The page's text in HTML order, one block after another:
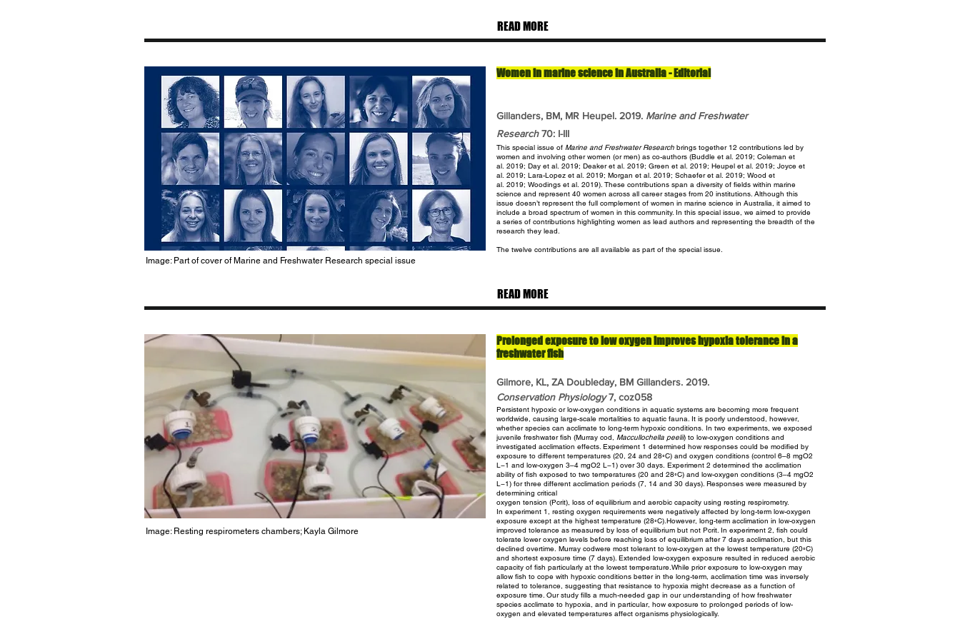
READ MORE
Image: Part of cover of Marine and Freshwater Research special issue
Women in marine science in Australia - Editorial
Gillanders, BM, MR Heupel. 2019. Marine and Freshwater
Research 70: I-III
This special issue of Marine and Freshwater Research brings together 12 contributions led by
women and involving other women (or men) as co-authors (Buddle et al. 2019; Coleman et
al. 2019; Day et al. 2019; Deaker et al. 2019; Green et al. 2019; Heupel et al. 2019; Joyce et
al. 2019; Lara-Lopez et al. 2019; Morgan et al. 2019; Schaefer et al. 2019; Wood et
al. 2019; Woodings et al. 2019). These contributions span a diversity of fields within marine
science and represent 40 women across all career stages from 20 institutions. Although this
issue doesn’t represent the full complement of women in marine science in Australia, it aimed to
include a broad spectrum of women in this community. In this special issue, we aimed to provide
a series of contributions highlighting women as lead authors and representing the breadth of the
research they lead.
The twelve contributions are all available as part of the special issue.
READ MORE
Image: Resting respirometers chambers; Kayla Gilmore
Prolonged exposure to low oxygen improves hypoxia tolerance in a
freshwater fish
Gilmore, KL, ZA Doubleday, BM Gillanders. 2019.
Conservation Physiology7, coz058
Persistent hypoxic or low-oxygen conditions in aquatic systems are becoming more frequent
worldwide, causing large-scale mortalities to aquatic fauna. It is poorly understood, however,
whether species can acclimate to long-term hypoxic conditions. In two experiments, we exposed
juvenile freshwater fish (Murray cod, Maccullochella peelii) to low-oxygen conditions and
investigated acclimation effects. Experiment 1 determined how responses could be modified by
exposure to different temperatures (20, 24 and 28◦C) and oxygen conditions (control 6–8 mgO2
L−1 and low-oxygen 3–4 mgO2 L−1) over 30 days. Experiment 2 determined the acclimation
ability of fish exposed to two temperatures (20 and 28◦C) and low-oxygen conditions (3–4 mgO2
L−1) for three different acclimation periods (7, 14 and 30 days). Responses were measured by
determining critical
oxygen tension (Pcrit), loss of equilibrium and aerobic capacity using resting respirometry.
In experiment 1, resting oxygen requirements were negatively affected by long-term low-oxygen
exposure except at the highest temperature (28◦C).However, long-term acclimation in low-oxygen
improved tolerance as measured by loss of equilibrium but not Pcrit. In experiment 2, fish could
tolerate lower oxygen levels before reaching loss of equilibrium after 7 days acclimation, but this
declined overtime. Murray codwere most tolerant to low-oxygen at the lowest temperature (20◦C)
and shortest exposure time (7 days). Extended low-oxygen exposure resulted in reduced aerobic
capacity of fish particularly at the lowest temperature.While prior exposure to low-oxygen may
allow fish to cope with hypoxic conditions better in the long-term, acclimation time was inversely
related to tolerance, suggesting that resistance to hypoxia might decrease as a function of
exposure time. Our study fills a much-needed gap in our understanding of how freshwater
species acclimate to hypoxia, and in particular, how exposure to prolonged periods of low-
oxygen and elevated temperatures affect organisms physiologically.